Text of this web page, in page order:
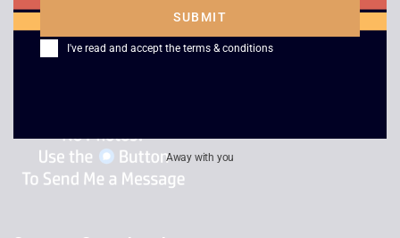
SUBMIT
I've read and accept the terms & conditions
Away with you